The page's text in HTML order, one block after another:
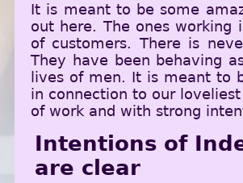
It is meant to be some
out here. The ones
of customers. There is
They have been behaving
lives of men. It is meant to
in connection to our
of work and with strong
Intentions of
are clear